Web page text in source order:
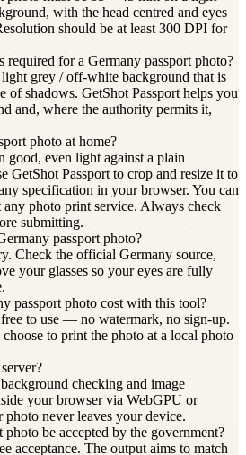
with the head centred and eyes
should be at least 300 DPI for
for a Germany passport photo?
grey / off-white background that is
of shadows. GetShot Passport helps you
and, where the authority permits it,
photo at home?
good, even light against a plain
GetShot Passport to crop and resize it to
specification in your browser. You can
any photo print service. Always check
submitting.
passport photo?
Check the official Germany source,
your glasses so your eyes are fully
passport photo cost with this tool?
to use — no watermark, no sign-up.
to print the photo at a local photo
checking and image
your browser via WebGPU or
photo never leaves your device.
be accepted by the government?
acceptance. The output aims to match